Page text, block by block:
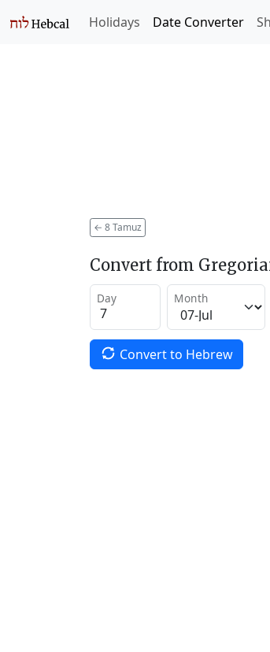
Holidays Date Converter
← 8 Tamuz
Convert from
Day Month
Convert to Hebrew